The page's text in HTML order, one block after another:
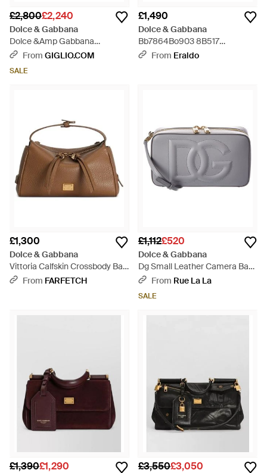
£2,800£2,240
Dolce & Gabbana
Dolce &Amp Gabbana
Devotion Mini Shoulder Bag -
From GIGLIO.COM
SALE
£1,490
Dolce & Gabbana
Bb7864Bo903 8B517
Bordeaux/Bordeaux - Brown
From Eraldo
£1,300
Dolce & Gabbana
Vittoria Calfskin Crossbody Bag
- Brown
From FARFETCH
£1,112£520
Dolce & Gabbana
Dg Small Leather Camera Bag
- GreyFrom Rue La La
SALE
£1,390£1,290 £3,550£3,050